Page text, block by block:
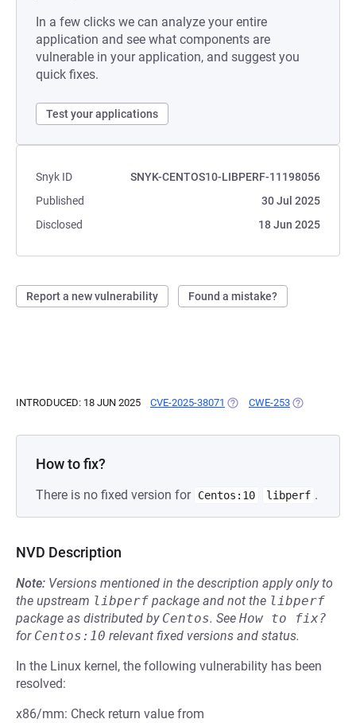
In a few clicks we can analyze your entire
application and see what components are
vulnerable in your application, and suggest you
quick fixes.
Test your applications
Snyk ID
SNYK-CENTOS10-LIBPERF-11198056
Published
30 Jul 2025
Disclosed
18 Jun 2025
Report a new vulnerability Found a mistake?
INTRODUCED: 18 JUN 2025 CVE-2025-38071 (OPENS IN A NEW TAB)
CWE-253 (OPENS IN A
How to fix?
There is no fixed version for Centos:10 libperf .
NVD Description
Note: Versions mentioned in the description apply only to
the upstream libperf package and not the libperf
package as distributed by Centos. See How to fix?
for Centos:10 relevant fixed versions and status.
In the Linux kernel, the following vulnerability has been
resolved:
x86/mm: Check return value from